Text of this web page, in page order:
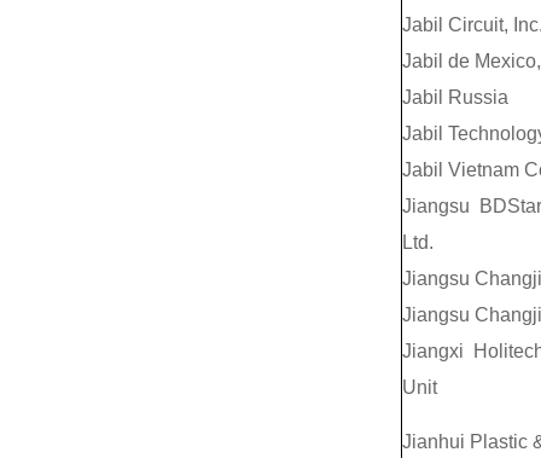
Jabil Circuit,
Jabil de
Jabil Russia
Jabil
Jabil Vietnam
Jiangsu
Ltd.
Jiangsu
Jiangsu
Jiangxi
Unit
Jianhui Plastic